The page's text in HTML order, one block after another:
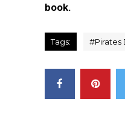
book.
Tags: #Pirates